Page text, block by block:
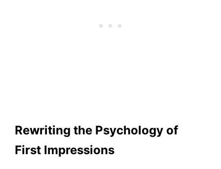
Rewriting the Psychology of
First Impressions